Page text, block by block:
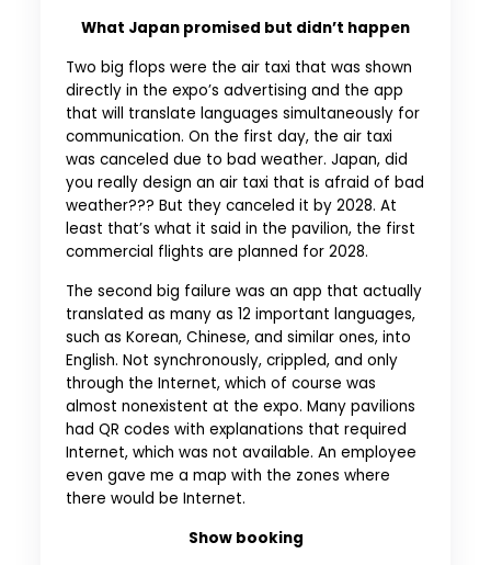
What Japan promised but didn’t happen
Two big flops were the air taxi that was shown
directly in the expo’s advertising and the app
that will translate languages simultaneously for
communication. On the first day, the air taxi
was canceled due to bad weather. Japan, did
you really design an air taxi that is afraid of bad
weather??? But they canceled it by 2028. At
least that’s what it said in the pavilion, the first
commercial flights are planned for 2028.
The second big failure was an app that actually
translated as many as 12 important languages,
such as Korean, Chinese, and similar ones, into
English. Not synchronously, crippled, and only
through the Internet, which of course was
almost nonexistent at the expo. Many pavilions
had QR codes with explanations that required
Internet, which was not available. An employee
even gave me a map with the zones where
there would be Internet.
Show booking